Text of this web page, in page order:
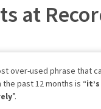
at
over-used phrase that
past 12 months is “
”.